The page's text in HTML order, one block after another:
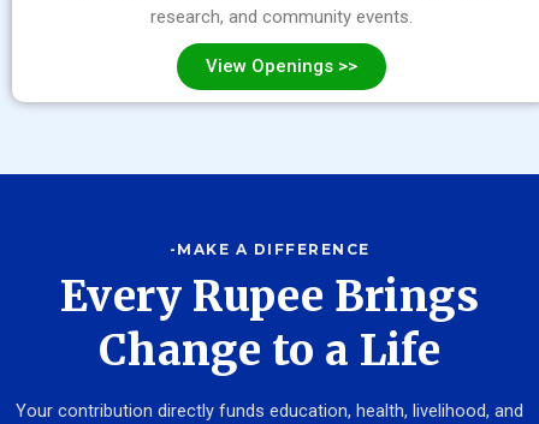
research, and community events.
View Openings >>
-MAKE A DIFFERENCE
Every Rupee Brings
Change to a Life
Your contribution directly funds education, health, livelihood, and